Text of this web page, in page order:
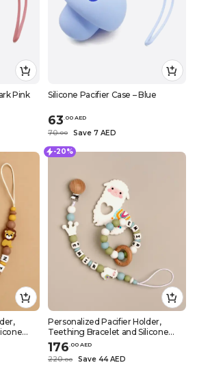
Pink Silicone Pacifier Case – Blue
63.00 AED
70.00 Save 7 AED
-20%
Personalized Pacifier Holder,
Teething Bracelet and Silicone
Teether – White Sheep Design
176 00 AED
220.00 Save 44 AED